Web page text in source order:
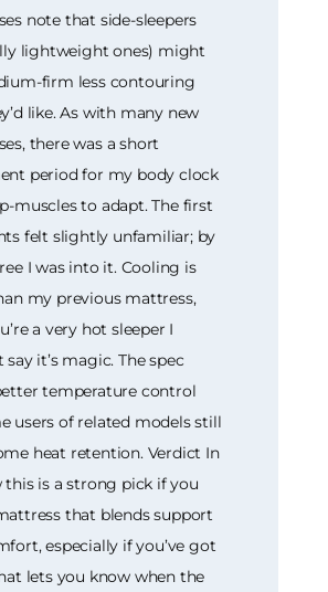
note that side-sleepers
lightweight ones) might
firm less contouring
like. As with many new
there was a short
period for my body clock
muscles to adapt. The first
felt slightly unfamiliar; by
I was into it. Cooling is
my previous mattress,
a very hot sleeper I
say it’s magic. The spec
temperature control
users of related models still
heat retention. Verdict In
this is a strong pick if you
that blends support
especially if you’ve got
lets you know when the